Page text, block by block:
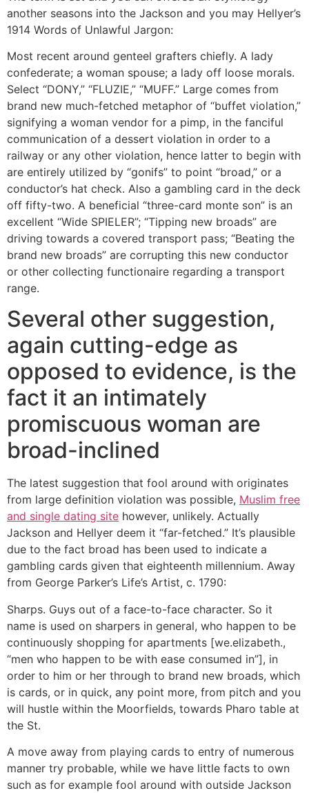
another seasons into the Jackson and you may Hellyer’s
1914 Words of Unlawful Jargon:
Most recent around genteel grafters chiefly. A lady
confederate; a woman spouse; a lady off loose morals.
Select “DONY,” “FLUZIE,” “MUFF.” Large comes from
brand new much-fetched metaphor of “buffet violation,”
signifying a woman vendor for a pimp, in the fanciful
communication of a dessert violation in order to a
railway or any other violation, hence latter to begin with
are entirely utilized by “gonifs” to point “broad,” or a
conductor’s hat check. Also a gambling card in the deck
off fifty-two. A beneficial “three-card monte son” is an
excellent “Wide SPIELER”; “Tipping new broads” are
driving towards a covered transport pass; “Beating the
brand new broads” are corrupting this new conductor
or other collecting functionaire regarding a transport
range.
Several other suggestion,
again cutting-edge as
opposed to evidence, is the
fact it an intimately
promiscuous woman are
broad-inclined
The latest suggestion that fool around with originates
from large definition violation was possible, Muslim free
and single dating site however, unlikely. Actually
Jackson and Hellyer deem it “far-fetched.” It’s plausible
due to the fact broad has been used to indicate a
gambling cards given that eighteenth millennium. Away
from George Parker’s Life’s Artist, c. 1790:
Sharps. Guys out of a face-to-face character. So it
name is used on sharpers in general, who happen to be
continuously shopping for apartments [we.elizabeth.,
“men who happen to be with ease consumed in”], in
order to him or her through to brand new broads, which
is cards, or in quick, any point more, from pitch and you
will hustle within the Moorfields, towards Pharo table at
the St.
A move away from playing cards to entry of numerous
manner try probable, while we have little facts to own
such as for example fool around with outside Jackson